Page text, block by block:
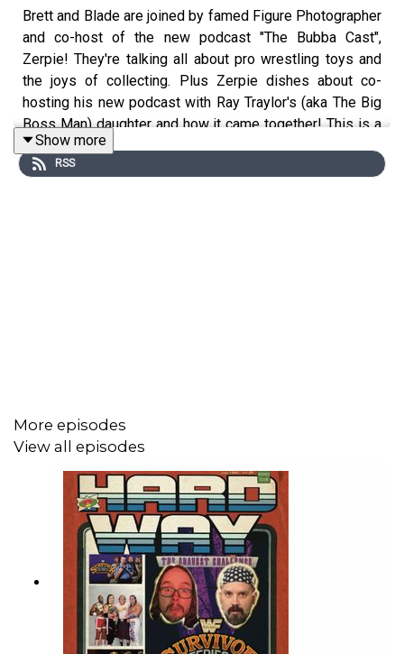
Brett and Blade are joined by famed Figure Photographer
and co-host of the new podcast "The Bubba Cast",
Zerpie! They're talking all about pro wrestling toys and
the joys of collecting. Plus Zerpie dishes about co-
hosting his new podcast with Ray Traylor's (aka The Big
Boss Man) daughter and how it came together! This is a
blast and a half. Also - who the f*ck is Chad Brogan?
https://www.instagram.com/zerpie_md
Follow Brett Michelle
https://www.instagram.com/pegme_bundy
Threads: https://threads.net/pegme_bundy
Subscribe:https://shows.acast.com/the-hard-way-with-
brett-michelle
Show more
RSS
More episodes
View all episodes